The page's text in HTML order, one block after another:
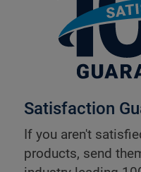
Satisfaction
If you aren't
products, send